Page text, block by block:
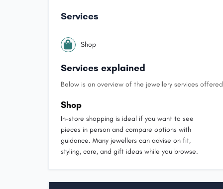
Services
Shop
Services explained
Below is an overview of the jewellery services
Shop
In-store shopping is ideal if you want to see
pieces in person and compare options with
guidance. Many jewellers can advise on fit,
styling, care, and gift ideas while you browse.